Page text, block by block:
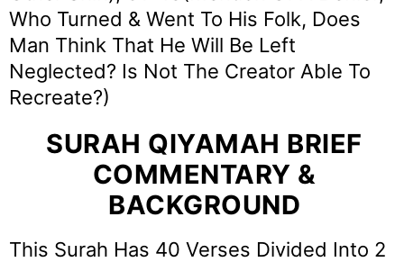
Who Turned & Went To His Folk, Does
Man Think That He Will Be Left
Neglected? Is Not The Creator Able To
Recreate?)
SURAH QIYAMAH BRIEF
COMMENTARY &
BACKGROUND
This Surah Has 40 Verses Divided Into 2